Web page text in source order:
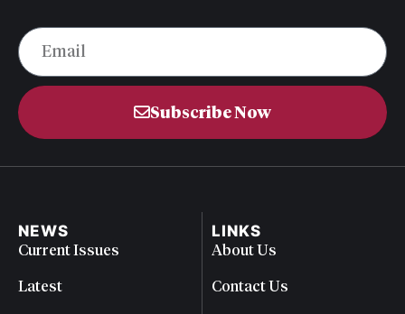
Subscribe Now
NEWS
Current Issues
Latest
LINKS
About Us
Contact Us